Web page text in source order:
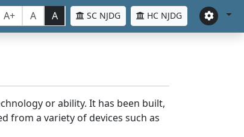
A+ A A SC NJDG HC NJDG
or ability. It has been built,
from a variety of devices such as